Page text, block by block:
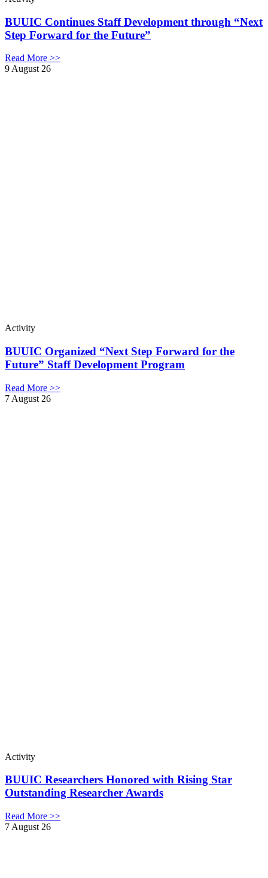
BUUIC Continues Staff Development through “Next
Step Forward for the Future”
Read More >>
9 August 26
Activity
BUUIC Organized “Next Step Forward for the
Future” Staff Development Program
Read More >>
7 August 26
Activity
BUUIC Researchers Honored with Rising Star
Outstanding Researcher Awards
Read More >>
7 August 26